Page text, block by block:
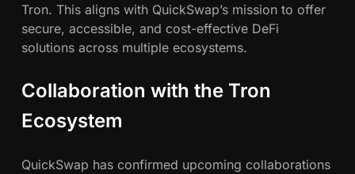
Tron. This aligns with QuickSwap’s mission to offer
secure, accessible, and cost-effective DeFi
solutions across multiple ecosystems.
Collaboration with the Tron
Ecosystem
QuickSwap has confirmed upcoming collaborations